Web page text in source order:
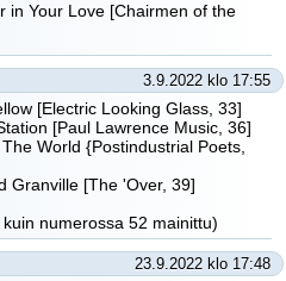
in Your Love [Chairmen of the
3.9.2022 klo 17:55
[Electric Looking Glass, 33]
[Paul Lawrence Music, 36]
World {Postindustrial Poets,
Granville [The 'Over, 39]
numerossa 52 mainittu)
23.9.2022 klo 17:48